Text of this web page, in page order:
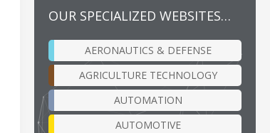
OUR SPECIALIZED WEBSITES…
AERONAUTICS & DEFENSE
AGRICULTURE TECHNOLOGY
AUTOMATION
AUTOMOTIVE